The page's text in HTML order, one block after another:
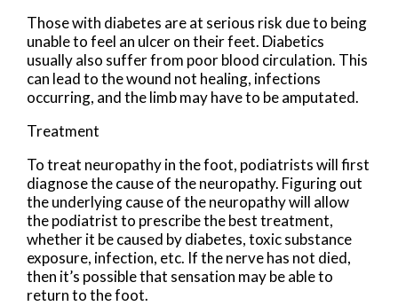
Those with diabetes are at serious risk due to being
unable to feel an ulcer on their feet. Diabetics
usually also suffer from poor blood circulation. This
can lead to the wound not healing, infections
occurring, and the limb may have to be amputated.
Treatment
To treat neuropathy in the foot, podiatrists will first
diagnose the cause of the neuropathy. Figuring out
the underlying cause of the neuropathy will allow
the podiatrist to prescribe the best treatment,
whether it be caused by diabetes, toxic substance
exposure, infection, etc. If the nerve has not died,
then it’s possible that sensation may be able to
return to the foot.